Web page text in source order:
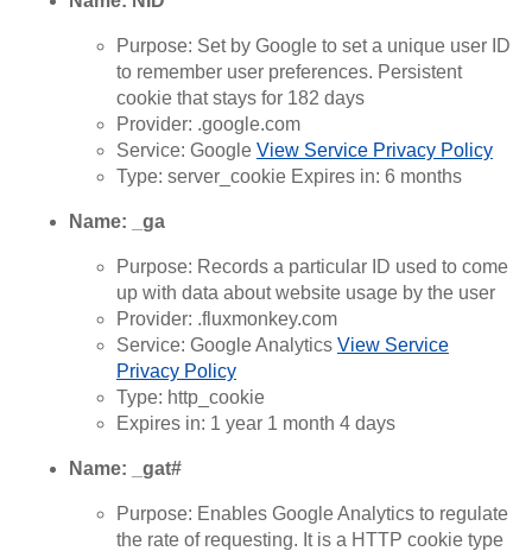
Purpose: Set by Google to set a unique user ID
to remember user preferences. Persistent
cookie that stays for 182 days
Provider: .google.com
Service: Google View Service Privacy Policy
Type: server_cookie Expires in: 6 months
Name: _ga
Purpose: Records a particular ID used to come
up with data about website usage by the user
Provider: .fluxmonkey.com
Service: Google Analytics View Service
Privacy Policy
Type: http_cookie
Expires in: 1 year 1 month 4 days
Name: _gat#
Purpose: Enables Google Analytics to regulate
the rate of requesting. It is a HTTP cookie type